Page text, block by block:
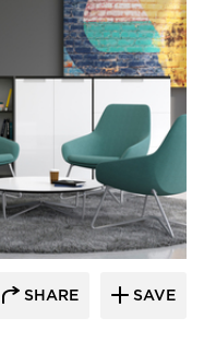
SHARE SAVE